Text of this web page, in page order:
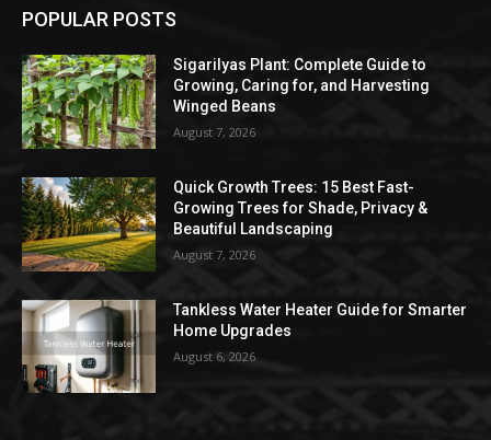
POPULAR POSTS
Sigarilyas Plant: Complete Guide to
Growing, Caring for, and Harvesting
Winged Beans
August 7, 2026
Quick Growth Trees: 15 Best Fast-
Growing Trees for Shade, Privacy &
Beautiful Landscaping
August 7, 2026
Tankless Water Heater Guide for Smarter
Home Upgrades
August 6, 2026